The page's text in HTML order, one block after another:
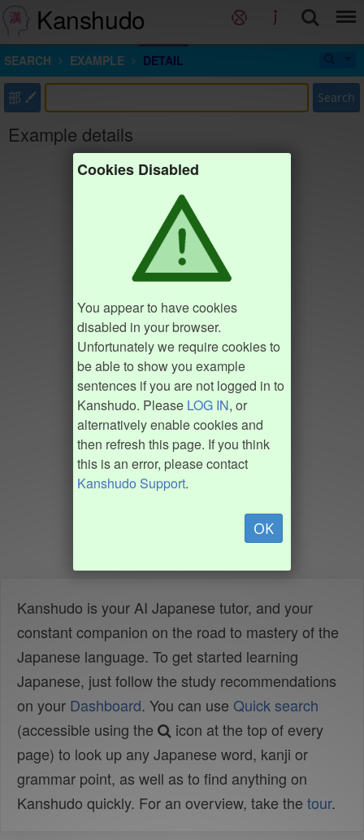
Kanshudo
SEARCH EXAMPLE DETAIL
部 Search
Example details
Cookies Disabled
You appear to have cookies
disabled in your browser.
Unfortunately we require cookies to
be able to show you example
sentences if you are not logged in to
Kanshudo. Please LOG IN, or
alternatively enable cookies and
then refresh this page. If you think
this is an error, please contact
Kanshudo Support.
OK
Kanshudo is your AI Japanese tutor, and your
constant companion on the road to mastery of the
Japanese language. To get started learning
Japanese, just follow the study recommendations
on your Dashboard. You can use Quick search
(accessible using the
icon at the top of every
page) to look up any Japanese word, kanji or
grammar point, as well as to find anything on
Kanshudo quickly. For an overview, take the tour.